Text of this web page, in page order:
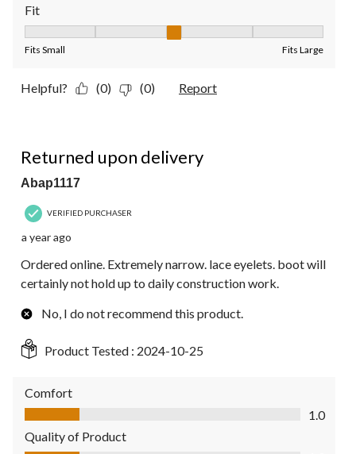
Fit
Fits Small Fits Large
Helpful? (0) (0) Report
Returned upon delivery
Abap1117
VERIFIED PURCHASER
a year ago
Ordered online. Extremely narrow. lace eyelets. boot will
certainly not hold up to daily construction work.
No, I do not recommend this product.
Product Tested : 2024-10-25
Comfort
Comfort, 1.0 out of 5
1.0
Quality of Product